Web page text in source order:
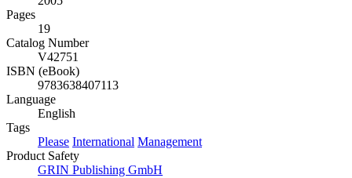
Pages
19
Catalog Number
V42751
ISBN (eBook)
9783638407113
Language
English
Tags
Please International Management
Product Safety
GRIN Publishing GmbH